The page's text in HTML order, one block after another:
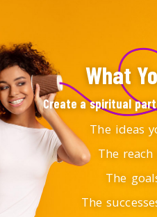
What
Create a spiritual
The ideas
The
The
The